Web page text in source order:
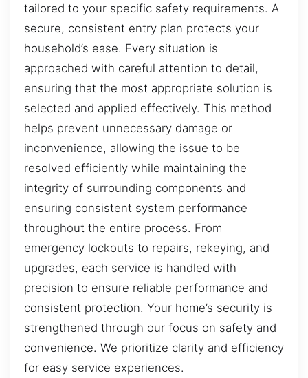
tailored to your specific safety requirements. A
secure, consistent entry plan protects your
household’s ease. Every situation is
approached with careful attention to detail,
ensuring that the most appropriate solution is
selected and applied effectively. This method
helps prevent unnecessary damage or
inconvenience, allowing the issue to be
resolved efficiently while maintaining the
integrity of surrounding components and
ensuring consistent system performance
throughout the entire process. From
emergency lockouts to repairs, rekeying, and
upgrades, each service is handled with
precision to ensure reliable performance and
consistent protection. Your home’s security is
strengthened through our focus on safety and
convenience. We prioritize clarity and efficiency
for easy service experiences.